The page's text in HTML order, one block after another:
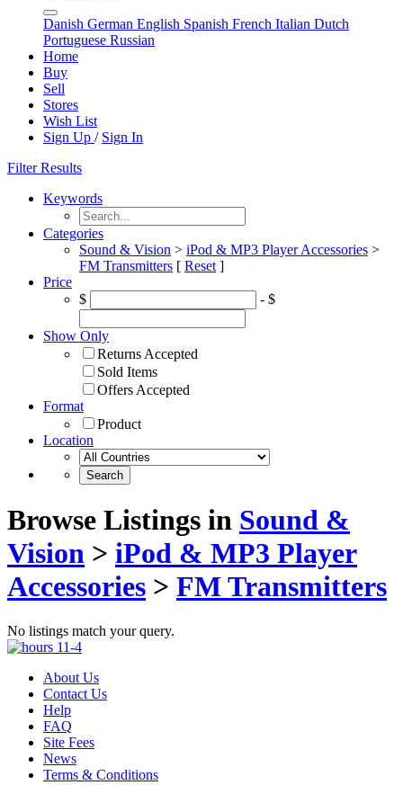
Danish German English Spanish French Italian Dutch
Portuguese Russian
Home
Buy
Sell
Stores
Wish List
Sign Up / Sign In
Filter Results
Keywords
Categories
Sound & Vision > iPod & MP3 Player Accessories >
FM Transmitters [ Reset ]
Price
$
- $
Show Only
Returns Accepted
Sold Items
Offers Accepted
Format
Product
Location
Browse Listings in Sound &
Vision > iPod & MP3 Player
Accessories > FM Transmitters
No listings match your query.
About Us
Contact Us
Help
FAQ
Site Fees
News
Terms & Conditions